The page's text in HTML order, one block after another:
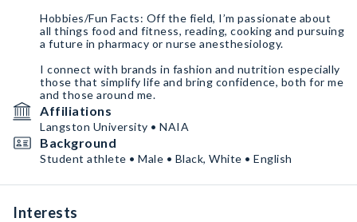
Hobbies/Fun Facts: Off the field, I’m passionate about
all things food and fitness, reading, cooking and pursuing
a future in pharmacy or nurse anesthesiology.
I connect with brands in fashion and nutrition especially
those that simplify life and bring confidence, both for me
and those around me.
Affiliations
Langston University • NAIA
Background
Student athlete • Male • Black, White • English
Interests